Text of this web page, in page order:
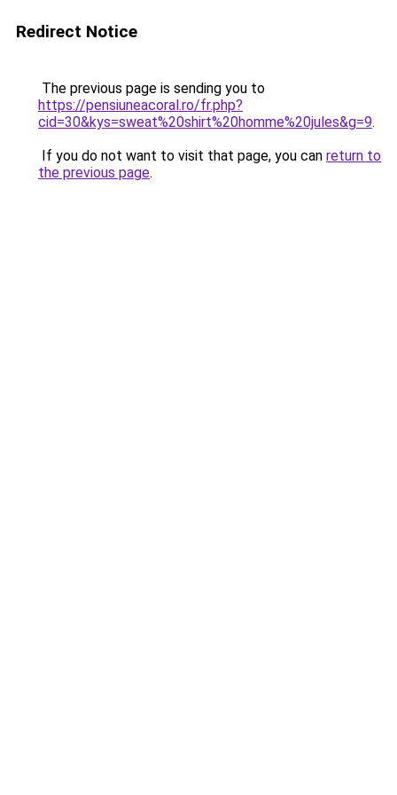
Redirect Notice
The previous page is sending you to
https://pensiuneacoral.ro/fr.php?
cid=30&kys=sweat%20shirt%20homme%20jules&g=9.
If you do not want to visit that page, you can return to
the previous page.